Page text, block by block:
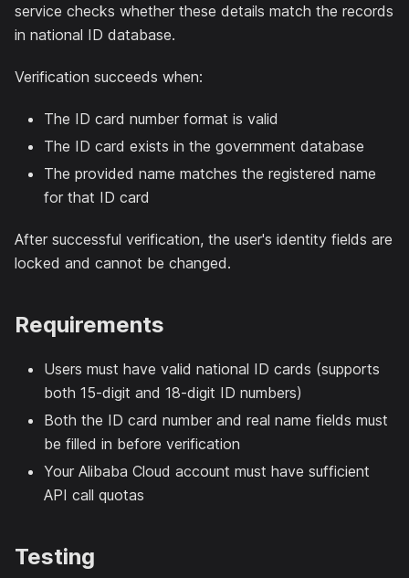
service checks whether these details match the records
in national ID database.
Verification succeeds when:
The ID card number format is valid
The ID card exists in the government database
The provided name matches the registered name
for that ID card
After successful verification, the user's identity fields are
locked and cannot be changed.
Requirements
Users must have valid national ID cards (supports
both 15-digit and 18-digit ID numbers)
Both the ID card number and real name fields must
be filled in before verification
Your Alibaba Cloud account must have sufficient
API call quotas
Testing